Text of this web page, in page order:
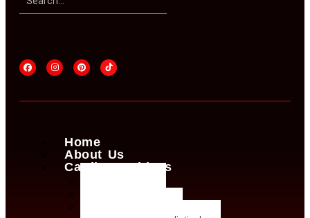
Home
About Us
Cardio machines